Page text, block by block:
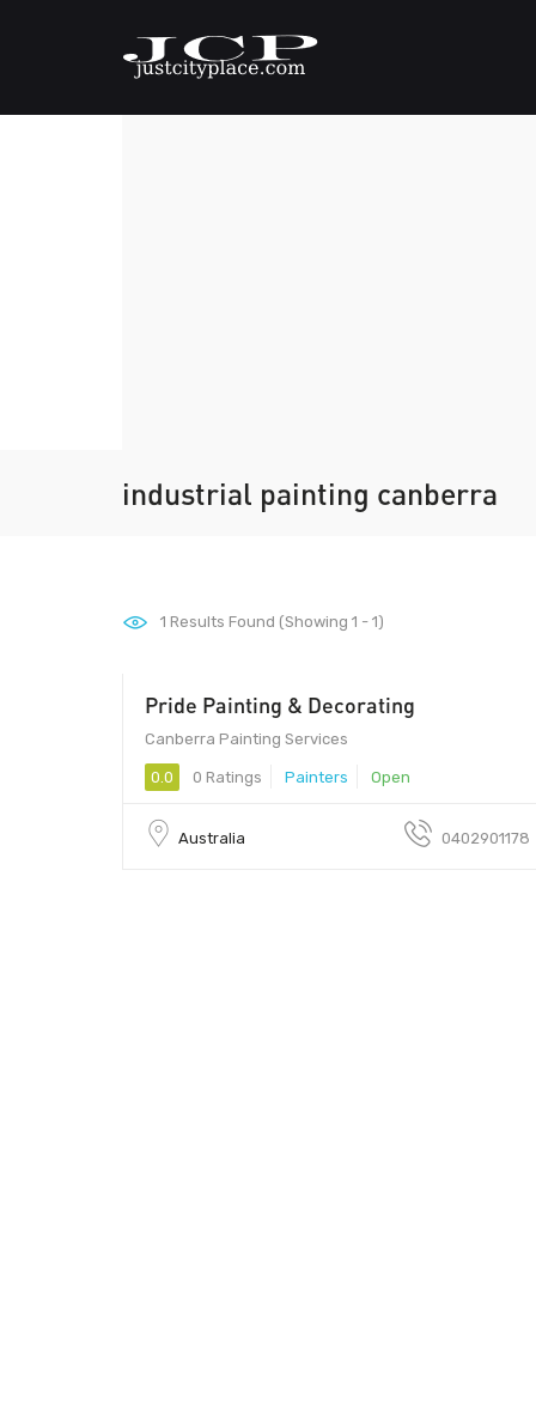
industrial painting canberra
1 Results Found (Showing 1 - 1)
Pride Painting & Decorating
Canberra Painting Services
0.0 0 Ratings Painters Open
Australia 0402901178